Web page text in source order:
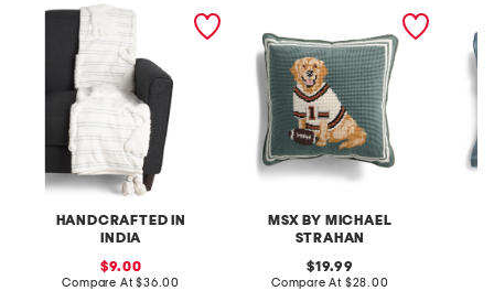
HANDCRAFTED IN
INDIA
striped easter tufted
bunny throw
sale
price:
9.00
Compare At compare
$36.00
MSX BY MICHAEL
STRAHAN
14x14 needlepoint football
original
price:
19.99
Compare At compare
$28.00
flange